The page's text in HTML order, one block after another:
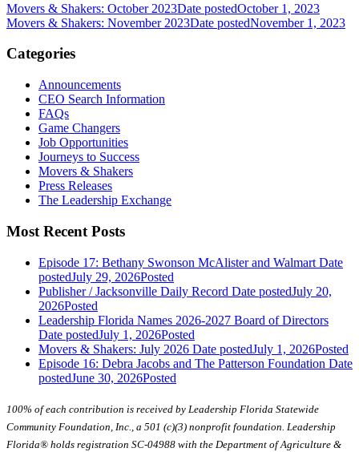
Movers & Shakers: October 2023Date postedOctober 1, 2023
Movers & Shakers: November 2023Date postedNovember 1, 2023
Categories
Announcements
CEO Search Information
FAQs
Game Changers
Job Opportunities
Journeys to Success
Movers & Shakers
Press Releases
The Leadership Exchange
Most Recent Posts
Episode 17: Bethany Swonson McAlister and Walmart Date
postedJuly 29, 2026Posted
Publisher / Jacksonville Daily Record Date postedJuly 20,
2026Posted
Leadership Florida Names 2026-2027 Board of Directors
Date postedJuly 1, 2026Posted
Movers & Shakers: July 2026 Date postedJuly 1, 2026Posted
Episode 16: Debra Jacobs and The Patterson Foundation Date
postedJune 30, 2026Posted
100% of each contribution is received by Leadership Florida Statewide
Community Foundation, Inc., a 501 (c)(3) nonprofit foundation. Leadership
Florida® holds registration SC-04988 with the Department of Agriculture &